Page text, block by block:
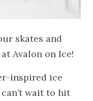
skates and
Avalon on Ice!
inspired ice
wait to hit